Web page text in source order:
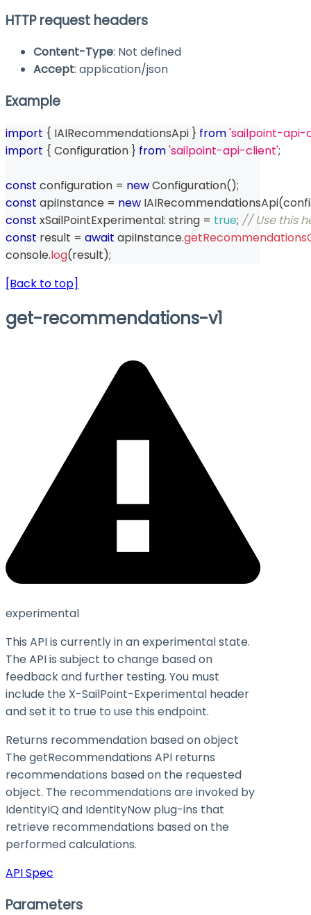
HTTP request headers
Content-Type: Not defined
Accept: application/json
Example
import { IAIRecommendationsApi } from'sailpoint-api-
import { Configuration } from'sailpoint-api-client';
const configuration = newConfiguration();
const apiInstance = new IAIRecommendationsApi(
const xSailPointExperimental: string = true; // Use this
const result = await apiInstance.
console.log(result);
[Back to top]
get-recommendations-v1
experimental
This API is currently in an experimental state.
The API is subject to change based on
feedback and further testing. You must
include the X-SailPoint-Experimental header
and set it to true to use this endpoint.
Returns recommendation based on object
The getRecommendations API returns
recommendations based on the requested
object. The recommendations are invoked by
IdentityIQ and IdentityNow plug-ins that
retrieve recommendations based on the
performed calculations.
API Spec
Parameters